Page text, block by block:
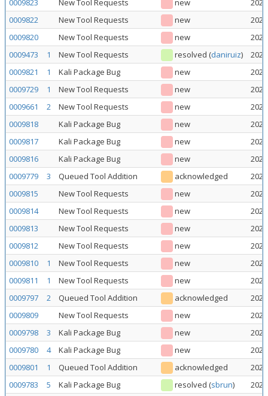
0009823
New Tool Requests new
0009822
New Tool Requests new
0009820
New Tool Requests new
0009473
1 New Tool Requests resolved (daniruiz)
0009821
1 Kali Package Bug new
0009729
1 New Tool Requests new
0009661
2 New Tool Requests new
0009818
Kali Package Bug new
0009817
Kali Package Bug new
0009816
Kali Package Bug new
0009779
3 Queued Tool Addition acknowledged
0009815
New Tool Requests new
0009814
New Tool Requests new
0009813
New Tool Requests new
0009812
New Tool Requests new
0009810
1 New Tool Requests new
0009811
1 New Tool Requests new
0009797
2 Queued Tool Addition acknowledged
0009809
New Tool Requests new
0009798
3 Kali Package Bug new
0009780
4 Kali Package Bug new
0009801
1 Queued Tool Addition acknowledged
0009783
5 Kali Package Bug resolved (sbrun)